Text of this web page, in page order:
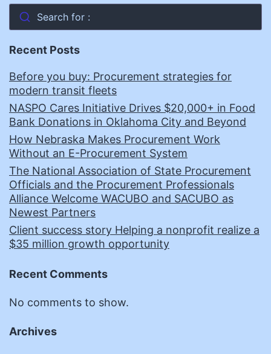
Search for :
Recent Posts
Before you buy: Procurement strategies for
modern transit fleets
NASPO Cares Initiative Drives $20,000+ in Food
Bank Donations in Oklahoma City and Beyond
How Nebraska Makes Procurement Work
Without an E-Procurement System
The National Association of State Procurement
Officials and the Procurement Professionals
Alliance Welcome WACUBO and SACUBO as
Newest Partners
Client success story Helping a nonprofit realize a
$35 million growth opportunity
Recent Comments
No comments to show.
Archives